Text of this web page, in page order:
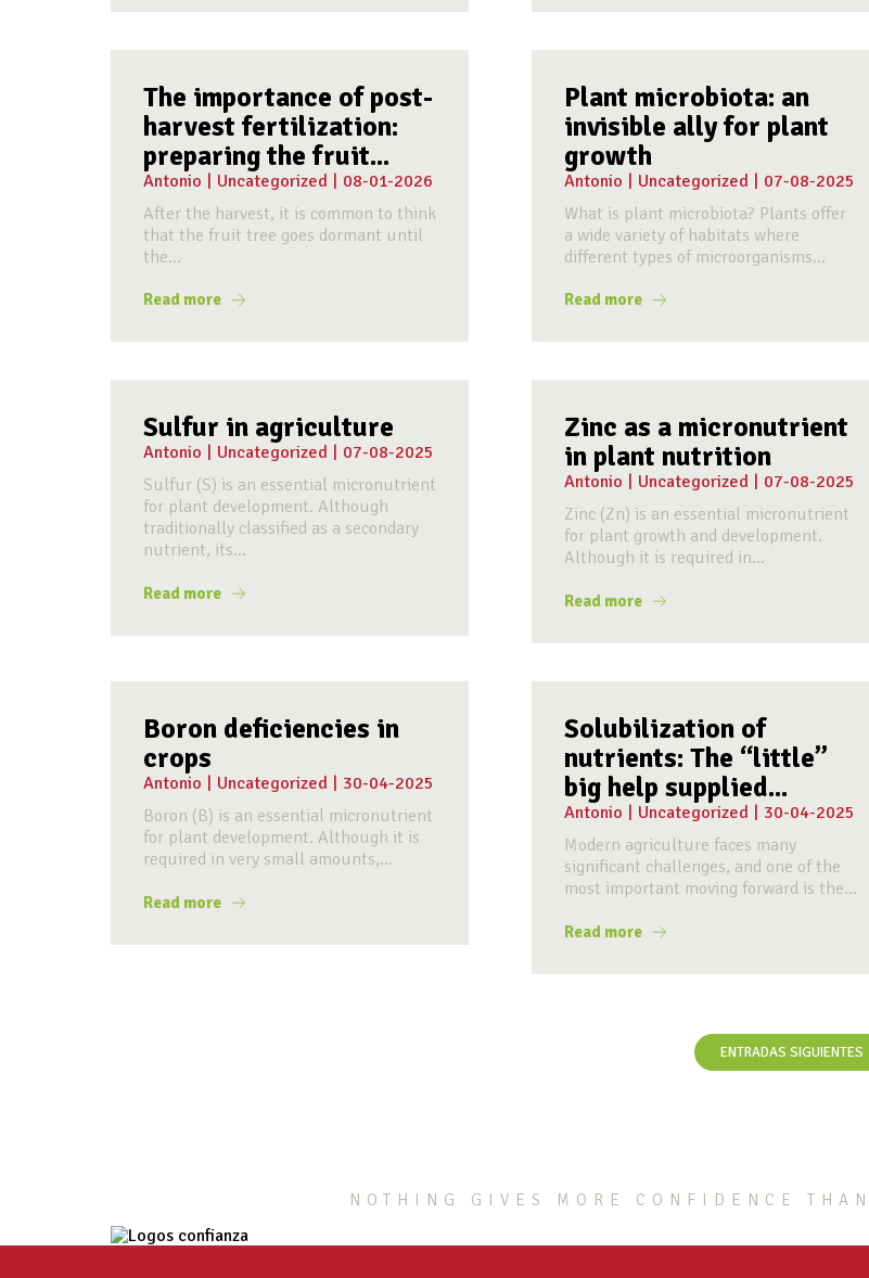
The importance of post-
harvest fertilization:
preparing the fruit...
Antonio | Uncategorized | 08-01-2026
After the harvest, it is common to think
that the fruit tree goes dormant until
the...
Read more
Plant microbiota: an
invisible ally for plant
growth
Antonio | Uncategorized | 07-08-2025
What is plant microbiota? Plants offer
a wide variety of habitats where
different types of microorganisms...
Read more
Sulfur in agriculture
Antonio Uncategorized
07-08-2025
Sulfur (S) is an essential micronutrient
for plant development. Although
traditionally classified as a secondary
nutrient, its...
Read more
Zinc as a micronutrient
in plant nutrition
Antonio Uncategorized
07-08-2025
Zinc (Zn) is an essential micronutrient
for plant growth and development.
Although it is required in...
Read more
Boron deficiencies in
crops
Antonio Uncategorized
30-04-2025
Boron (B) is an essential micronutrient
for plant development. Although it is
required in very small amounts,...
Read more
Solubilization of
nutrients: The “little”
big help supplied...
Antonio Uncategorized
30-04-2025
Modern agriculture faces many
significant challenges, and one of the
most important moving forward is the...
Read more
ENTRADAS SIGUIENTES
NOTHING GIVES MORE CONFIDENCE